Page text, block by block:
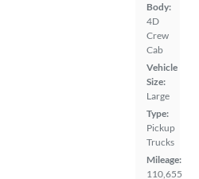
Body:
4D
Crew
Cab
Vehicle
Size:
Large
Type:
Pickup
Trucks
Mileage:
110,655